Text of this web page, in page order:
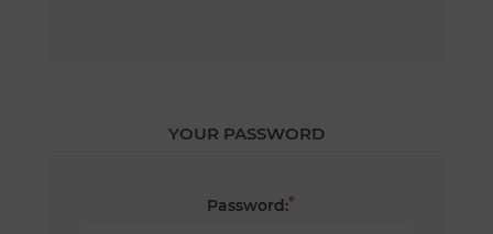
YOUR PASSWORD
Password:*